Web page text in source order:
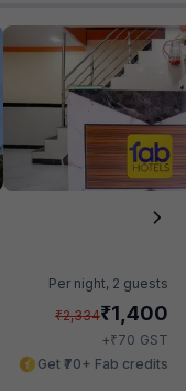
Per night, 2 guests
₹2,334₹1,400
+₹70 GST
Get ₹70+ Fab credits